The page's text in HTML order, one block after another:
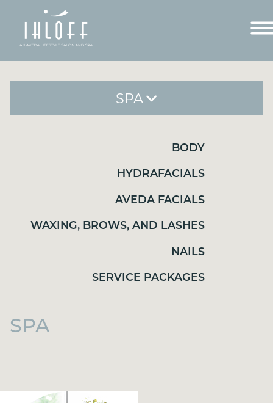
SPA
HYDRAFACIALS
AVEDA FACIALS
WAXING, BROWS, AND LASHES
NAILS
SERVICE PACKAGES
BODY
HYDRAFACIALS
AVEDA FACIALS
WAXING, BROWS, AND LASHES
NAILS
SERVICE PACKAGES
SPA